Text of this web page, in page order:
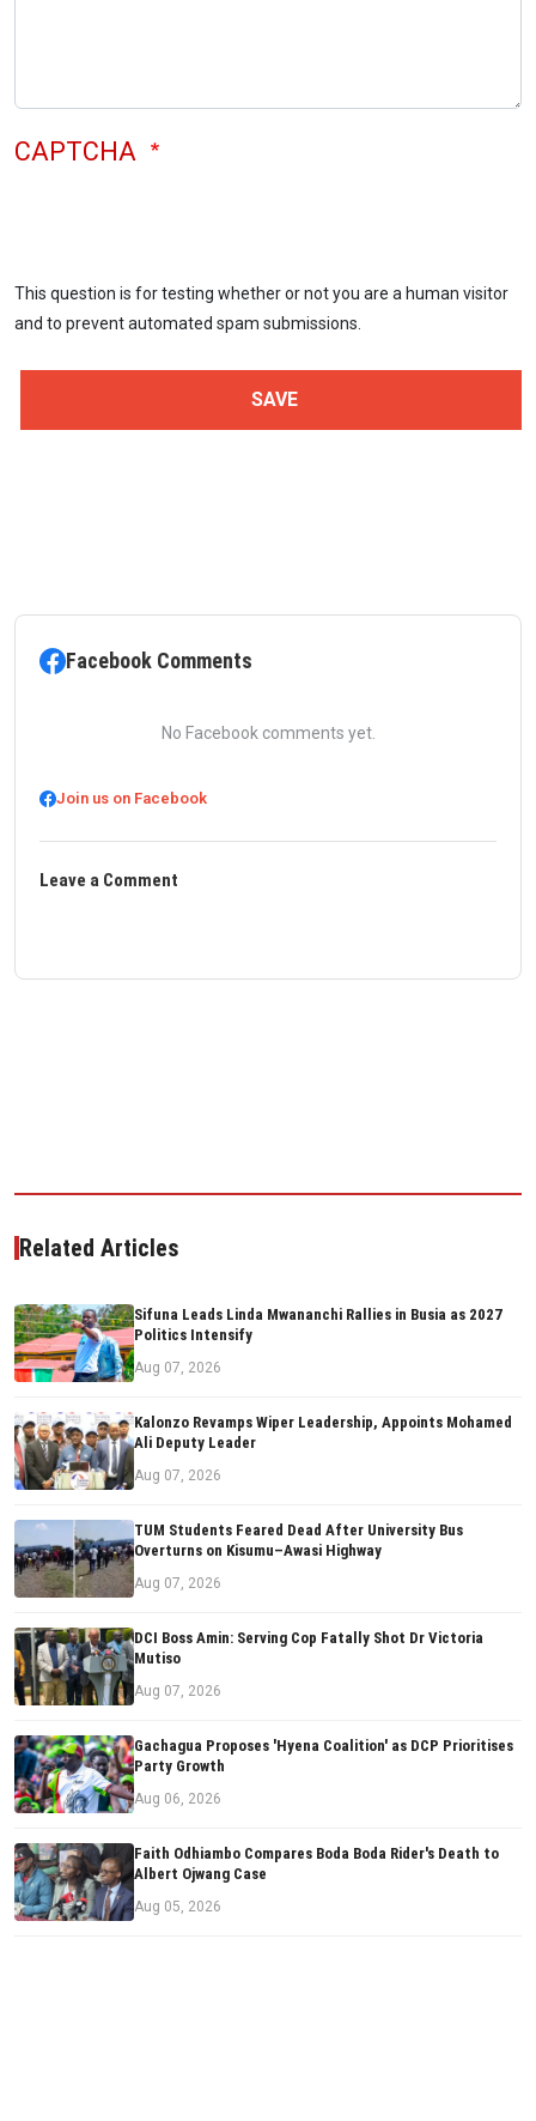
CAPTCHA
This question is for testing whether or not you are a human visitor
and to prevent automated spam submissions.
Facebook Comments
No Facebook comments yet.
Join us on Facebook
Leave a Comment
Related Articles
Sifuna Leads Linda Mwananchi Rallies in Busia as 2027
Politics Intensify
Aug 07, 2026
Kalonzo Revamps Wiper Leadership, Appoints Mohamed
Ali Deputy Leader
Aug 07, 2026
TUM Students Feared Dead After University Bus
Overturns on Kisumu–Awasi Highway
Aug 07, 2026
DCI Boss Amin: Serving Cop Fatally Shot Dr Victoria
Mutiso
Aug 07, 2026
Gachagua Proposes 'Hyena Coalition' as DCP Prioritises
Party Growth
Aug 06, 2026
Faith Odhiambo Compares Boda Boda Rider's Death to
Albert Ojwang Case
Aug 05, 2026